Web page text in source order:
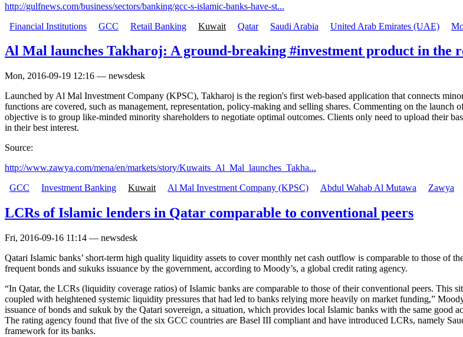
http://gulfnews.com/business/sectors/banking/gcc-s-islamic-banks-have-st...
Financial Institutions
GCC Retail Banking Kuwait Qatar Saudi Arabia United Arab Emirates (UAE)
Al Mal launches Takharoj: A ground-breaking #investment product in the
Mon, 2016-09-19 12:16 — newsdesk
Launched by Al Mal Investment Company (KPSC), Takharoj is the region's first web-based application that connects
functions are covered, such as management, representation, policy-making and selling shares. Commenting on the
objective is to group like-minded minority shareholders to negotiate optimal outcomes. Clients only need to upload their
in their best interest.
Source:
http://www.zawya.com/mena/en/markets/story/Kuwaits_Al_Mal_launches_Takha...
GCC
Investment Banking Kuwait Al Mal Investment Company (KPSC) Abdul Wahab Al Mutawa Zawya
LCRs of Islamic lenders in Qatar comparable to conventional peers
Fri, 2016-09-16 11:14 — newsdesk
Qatari Islamic banks’ short-term high quality liquidity assets to cover monthly net cash outflow is comparable to those of
frequent bonds and sukuks issuance by the government, according to Moody’s, a global credit rating agency.
“In Qatar, the LCRs (liquidity coverage ratios) of Islamic banks are comparable to those of their conventional peers. This
coupled with heightened systemic liquidity pressures that had led to banks relying more heavily on market funding,”
issuance of bonds and sukuk by the Qatari sovereign, a situation, which provides local Islamic banks with the same good
The rating agency found that five of the six GCC countries are Basel III compliant and have introduced LCRs, namely
framework for its banks.